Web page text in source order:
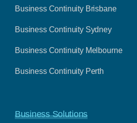
Business Continuity Brisbane
Business Continuity Sydney
Business Continuity Melbourne
Business Continuity Perth
Business Solutions